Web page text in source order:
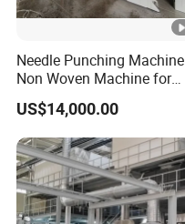
Needle Punching Machine
Non Woven Machine for
Geotextile Felt, Wool Felt,
Automotive Carpet,
Nonwoven Fabric Needle
Punching Loom for
Mattress Felt
US$14,000.00